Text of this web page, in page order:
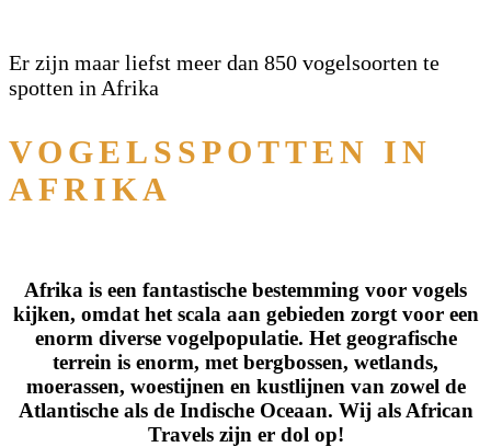
Er zijn maar liefst meer dan 850 vogelsoorten te
spotten in Afrika
VOGELSSPOTTEN IN
AFRIKA
Afrika is een fantastische bestemming voor vogels
kijken, omdat het scala aan gebieden zorgt voor een
enorm diverse vogelpopulatie. Het geografische
terrein is enorm, met bergbossen, wetlands,
moerassen, woestijnen en kustlijnen van zowel de
Atlantische als de Indische Oceaan. Wij als African
Travels zijn er dol op!